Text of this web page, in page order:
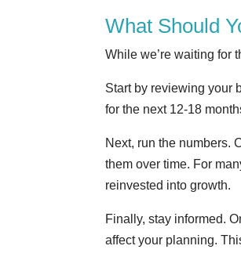
What Should
While we’re waiting for
Start by reviewing your
for the next 12-18
Next, run the numbers.
them over time. For
reinvested into growth.
Finally, stay informed.
affect your planning.